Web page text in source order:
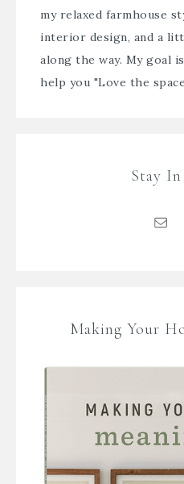
my relaxed farmhouse
interior design, and a
along the way. My goal
help you "Love the
Stay
Making Your